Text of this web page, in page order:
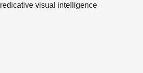
visual intelligence